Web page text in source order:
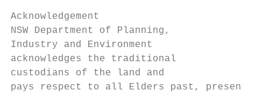
Acknowledgement
NSW Department of Planning,
Industry and Environment
acknowledges the traditional
custodians of the land and
pays respect to all Elders past, present